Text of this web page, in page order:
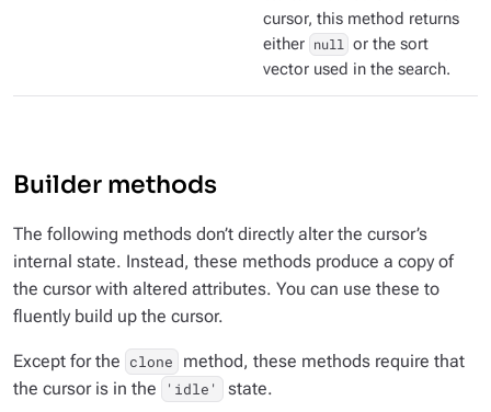
cursor, this method returns
either null
or the sort
vector used in the search.
Builder methods
The following methods don’t directly alter the cursor’s
internal state. Instead, these methods produce a copy of
the cursor with altered attributes. You can use these to
fluently build up the cursor.
Except for the clone
method, these methods require that
the cursor is in the
'idle' state.